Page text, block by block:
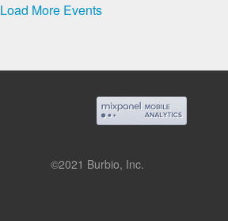
Load More Events
©2021 Burbio, Inc.